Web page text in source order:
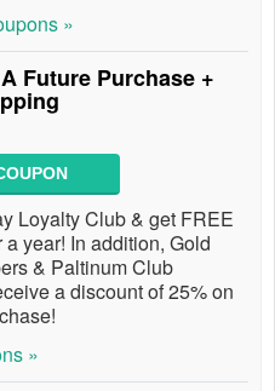
»
Future Purchase +
Loyalty Club & get FREE
year! In addition, Gold
& Paltinum Club
a discount of 25% on
»